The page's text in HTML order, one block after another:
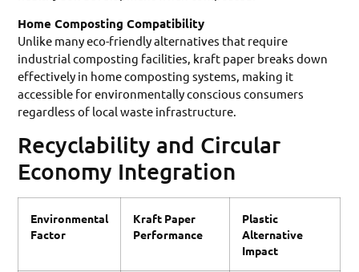
Home Composting Compatibility
Unlike many eco-friendly alternatives that require
industrial composting facilities, kraft paper breaks down
effectively in home composting systems, making it
accessible for environmentally conscious consumers
regardless of local waste infrastructure.
Recyclability and Circular
Economy Integration
Environmental
Factor
Kraft Paper
Performance
Plastic
Alternative
Impact